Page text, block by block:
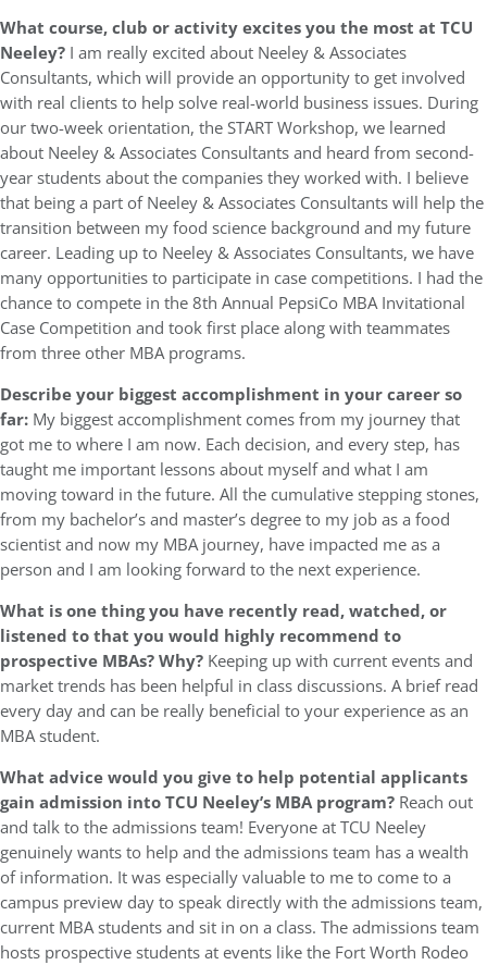
What course, club or activity excites you the most at TCU
Neeley? I am really excited about Neeley & Associates
Consultants, which will provide an opportunity to get involved
with real clients to help solve real-world business issues. During
our two-week orientation, the START Workshop, we learned
about Neeley & Associates Consultants and heard from second-
year students about the companies they worked with. I believe
that being a part of Neeley & Associates Consultants will help the
transition between my food science background and my future
career. Leading up to Neeley & Associates Consultants, we have
many opportunities to participate in case competitions. I had the
chance to compete in the 8th Annual PepsiCo MBA Invitational
Case Competition and took first place along with teammates
from three other MBA programs.
Describe your biggest accomplishment in your career so
far: My biggest accomplishment comes from my journey that
got me to where I am now. Each decision, and every step, has
taught me important lessons about myself and what I am
moving toward in the future. All the cumulative stepping stones,
from my bachelor’s and master’s degree to my job as a food
scientist and now my MBA journey, have impacted me as a
person and I am looking forward to the next experience.
What is one thing you have recently read, watched, or
listened to that you would highly recommend to
prospective MBAs? Why? Keeping up with current events and
market trends has been helpful in class discussions. A brief read
every day and can be really beneficial to your experience as an
MBA student.
What advice would you give to help potential applicants
gain admission into TCU Neeley’s MBA program? Reach out
and talk to the admissions team! Everyone at TCU Neeley
genuinely wants to help and the admissions team has a wealth
of information. It was especially valuable to me to come to a
campus preview day to speak directly with the admissions team,
current MBA students and sit in on a class. The admissions team
hosts prospective students at events like the Fort Worth Rodeo